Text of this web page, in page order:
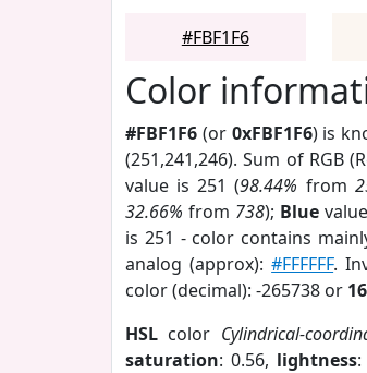
#FBF1F6
Color
#FBF1F6 (or 0xFBF1F6) is
(251,241,246). Sum of RGB
value is 251 (98.44% from
32.66% from 738); Blue
is 251 - color contains
analog (approx):#FFFFFF.
color (decimal): -265738 or
HSL color Cylindrical-
saturation: 0.56, lightness: